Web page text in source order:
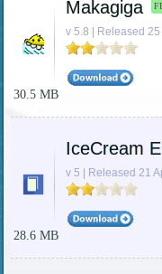
Makagiga
v 5.8 | Released 25
30.5 MB
IceCream
v 5 | Released 21
28.6 MB